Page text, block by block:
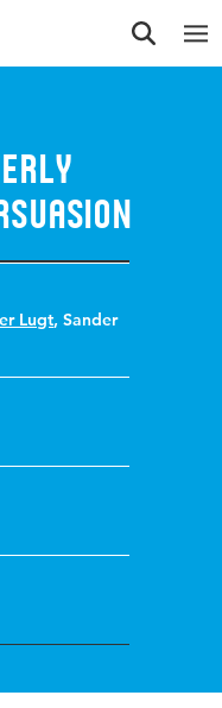
Lugt,Sander